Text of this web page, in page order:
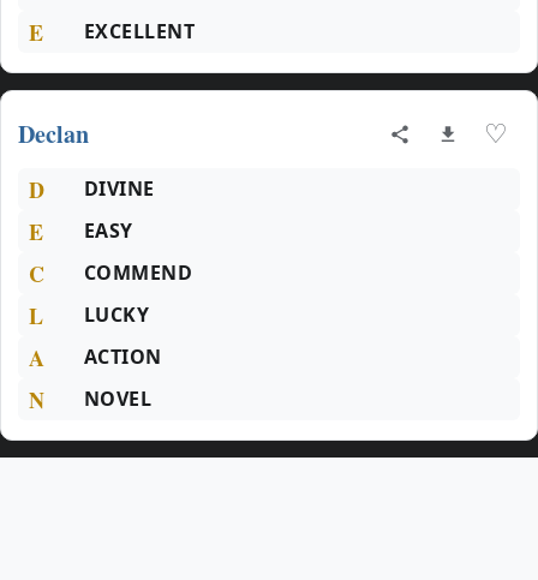
E EXCELLENT
Declan ♡
D DIVINE
E EASY
C COMMEND
L LUCKY
A ACTION
N NOVEL